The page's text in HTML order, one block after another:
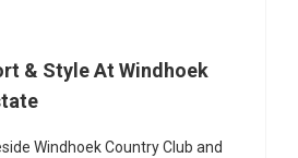
& Style At Windhoek
Windhoek Country Club and